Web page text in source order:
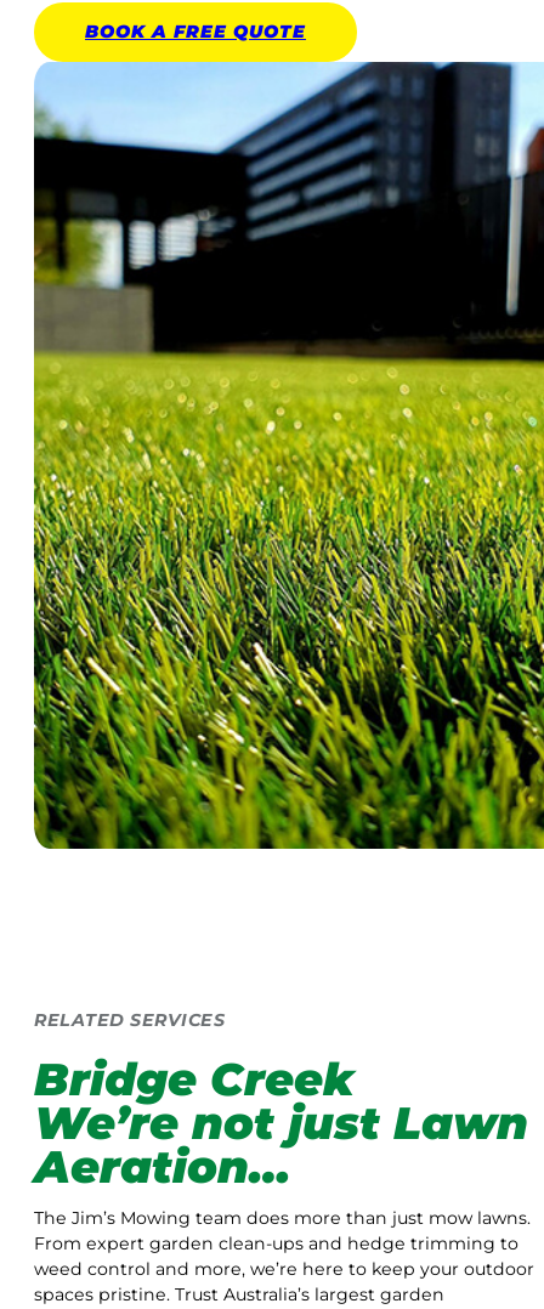
BOOK A FREE QUOTE
RELATED SERVICES
Bridge Creek
We’re not just Lawn
Aeration…
The Jim’s Mowing team does more than just mow lawns.
From expert garden clean-ups and hedge trimming to
weed control and more, we’re here to keep your outdoor
spaces pristine. Trust Australia’s largest garden